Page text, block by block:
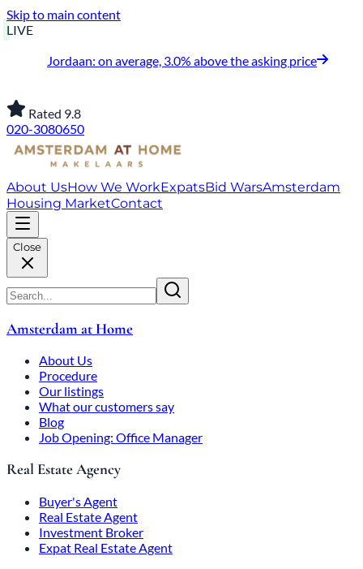
Skip to main content
LIVE
Jordaan: on average, 3.0% above the asking price
Rated 9.8
020-3080650
About UsHow We WorkExpatsBid WarsAmsterdam
Housing MarketContact
Close
Amsterdam at Home
About Us
Procedure
Our listings
What our customers say
Blog
Job Opening: Office Manager
Real Estate Agency
Buyer's Agent
Real Estate Agent
Investment Broker
Expat Real Estate Agent